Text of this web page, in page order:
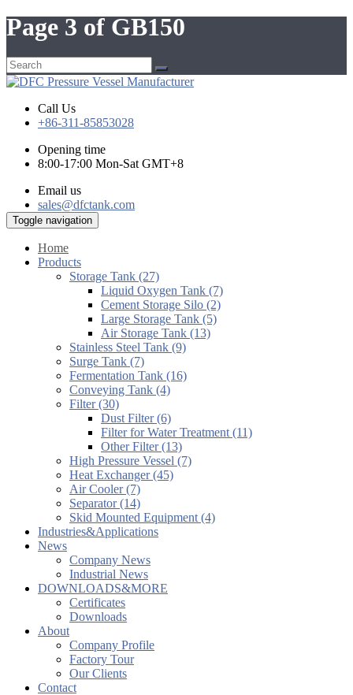
Page 3 of GB150
Call Us
+86-311-85853028
Opening time
8:00-17:00 Mon-Sat GMT+8
Email us
sales@dfctank.com
Toggle navigation
Home
Products
Storage Tank (27)
Liquid Oxygen Tank (7)
Cement Storage Silo (2)
Large Storage Tank (5)
Air Storage Tank (13)
Stainless Steel Tank (9)
Surge Tank (7)
Fermentation Tank (16)
Conveying Tank (4)
Filter (30)
Dust Filter (6)
Filter for Water Treatment (11)
Other Filter (13)
High Pressure Vessel (7)
Heat Exchanger (45)
Air Cooler (7)
Separator (14)
Skid Mounted Equipment (4)
Industries&Applications
News
Company News
Industrial News
DOWNLOADS&MORE
Certificates
Downloads
About
Company Profile
Factory Tour
Our Clients
Contact